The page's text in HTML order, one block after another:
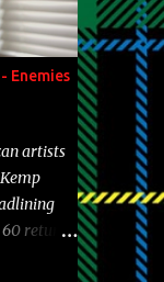
narrow it
Rap
in
Single
Album:
the
Enemies
artists
60 returns